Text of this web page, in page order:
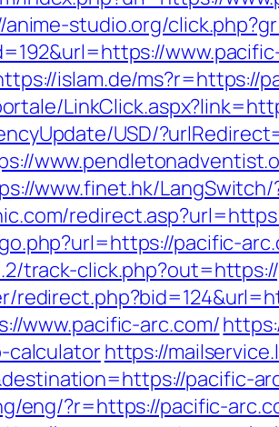
studio.org/
islam.de/ms?r=https://
USD/
www.finet.hk/
pacific-
track-
www.pacific-arc.com/
calculatorhttps://
pacific-
eng/?r=https://pacific-